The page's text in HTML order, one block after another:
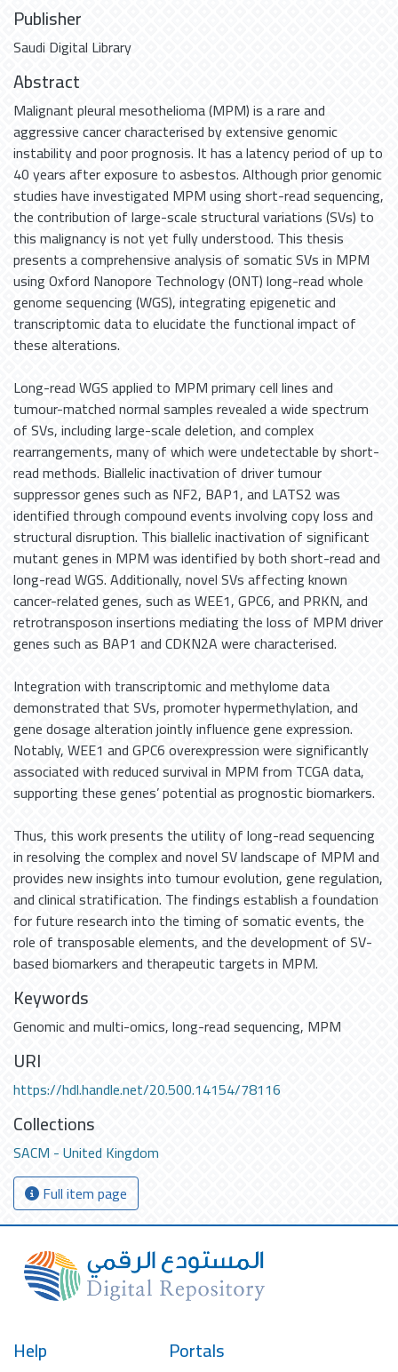
Publisher
Saudi Digital Library
Abstract
Malignant pleural mesothelioma (MPM) is a rare and
aggressive cancer characterised by extensive genomic
instability and poor prognosis. It has a latency period of up to
40 years after exposure to asbestos. Although prior genomic
studies have investigated MPM using short-read sequencing,
the contribution of large-scale structural variations (SVs) to
this malignancy is not yet fully understood. This thesis
presents a comprehensive analysis of somatic SVs in MPM
using Oxford Nanopore Technology (ONT) long-read whole
genome sequencing (WGS), integrating epigenetic and
transcriptomic data to elucidate the functional impact of
these alterations.
Long-read WGS applied to MPM primary cell lines and
tumour-matched normal samples revealed a wide spectrum
of SVs, including large-scale deletion, and complex
rearrangements, many of which were undetectable by short-
read methods. Biallelic inactivation of driver tumour
suppressor genes such as NF2, BAP1, and LATS2 was
identified through compound events involving copy loss and
structural disruption. This biallelic inactivation of significant
mutant genes in MPM was identified by both short-read and
long-read WGS. Additionally, novel SVs affecting known
cancer-related genes, such as WEE1, GPC6, and PRKN, and
retrotransposon insertions mediating the loss of MPM driver
genes such as BAP1 and CDKN2A were characterised.
Integration with transcriptomic and methylome data
demonstrated that SVs, promoter hypermethylation, and
gene dosage alteration jointly influence gene expression.
Notably, WEE1 and GPC6 overexpression were significantly
associated with reduced survival in MPM from TCGA data,
supporting these genes’ potential as prognostic biomarkers.
Thus, this work presents the utility of long-read sequencing
in resolving the complex and novel SV landscape of MPM and
provides new insights into tumour evolution, gene regulation,
and clinical stratification. The findings establish a foundation
for future research into the timing of somatic events, the
role of transposable elements, and the development of SV-
based biomarkers and therapeutic targets in MPM.
Keywords
Genomic and multi-omics,long-read sequencing, MPM
URI
https://hdl.handle.net/20.500.14154/78116
Collections
SACM - United Kingdom
Full item page
Help Portals